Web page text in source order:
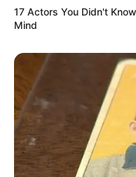
17 Actors You Didn't
Mind